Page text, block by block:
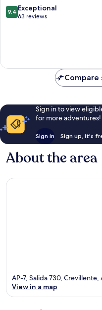
9.4
out
9.4 Exceptional
63 reviews
Compare
Sign in to view
for more adventures!
Sign in Sign up, it's
About the area
AP-7, Salida 730,
View in a map